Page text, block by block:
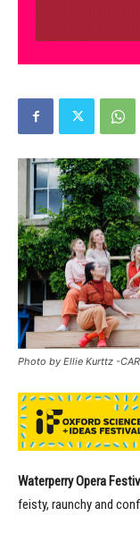
Photo by Ellie Kurttz -
Waterperry Opera
feisty, raunchy and